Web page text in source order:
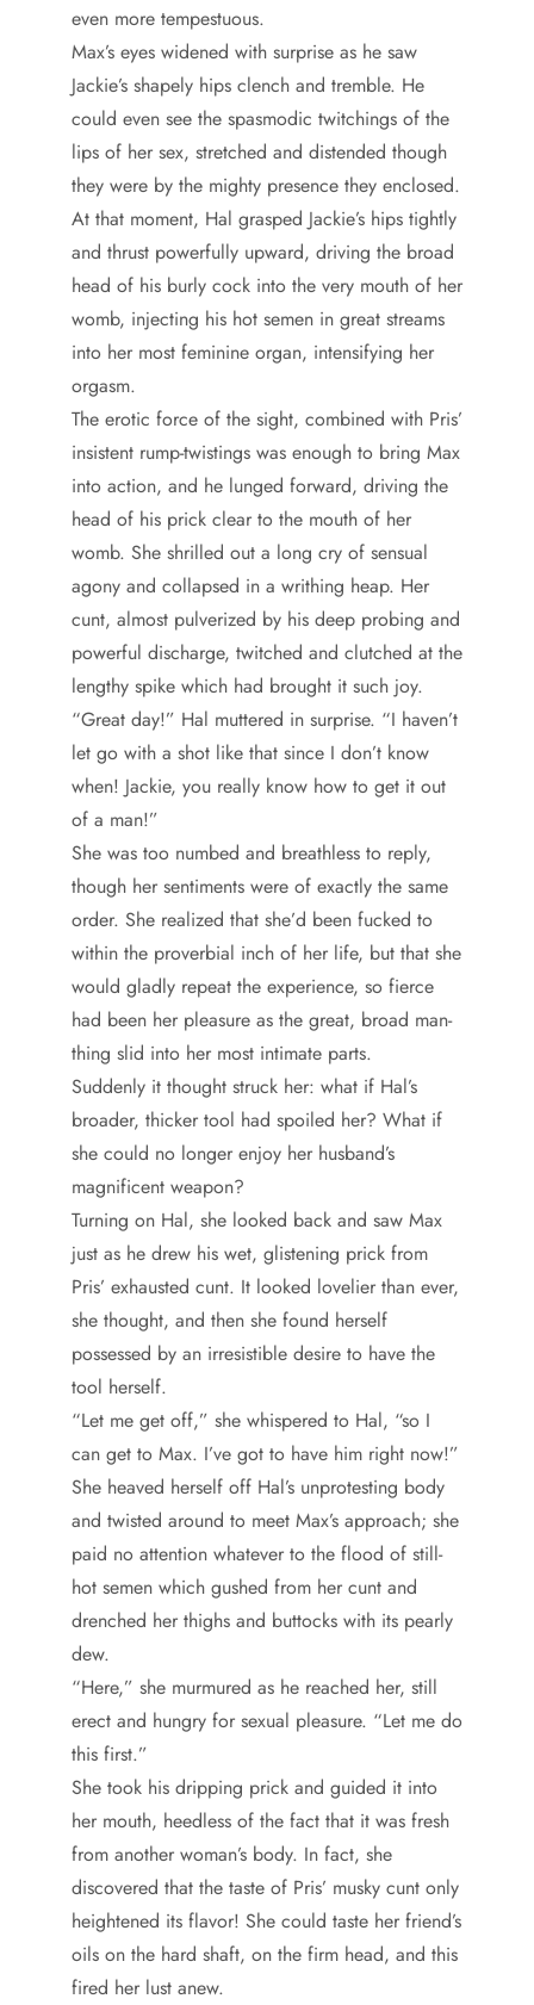
even more tempestuous.
Max’s eyes widened with surprise as he saw
Jackie’s shapely hips clench and tremble. He
could even see the spasmodic twitchings of the
lips of her sex, stretched and distended though
they were by the mighty presence they enclosed.
At that moment, Hal grasped Jackie’s hips tightly
and thrust powerfully upward, driving the broad
head of his burly cock into the very mouth of her
womb, injecting his hot semen in great streams
into her most feminine organ, intensifying her
orgasm.
The erotic force of the sight, combined with Pris’
insistent rump-twistings was enough to bring Max
into action, and he lunged forward, driving the
head of his prick clear to the mouth of her
womb. She shrilled out a long cry of sensual
agony and collapsed in a writhing heap. Her
cunt, almost pulverized by his deep probing and
powerful discharge, twitched and clutched at the
lengthy spike which had brought it such joy.
“Great day!” Hal muttered in surprise. “I haven’t
let go with a shot like that since I don’t know
when! Jackie, you really know how to get it out
of a man!”
She was too numbed and breathless to reply,
though her sentiments were of exactly the same
order. She realized that she’d been fucked to
within the proverbial inch of her life, but that she
would gladly repeat the experience, so fierce
had been her pleasure as the great, broad man-
thing slid into her most intimate parts.
Suddenly it thought struck her: what if Hal’s
broader, thicker tool had spoiled her? What if
she could no longer enjoy her husband’s
magnificent weapon?
Turning on Hal, she looked back and saw Max
just as he drew his wet, glistening prick from
Pris’ exhausted cunt. It looked lovelier than ever,
she thought, and then she found herself
possessed by an irresistible desire to have the
tool herself.
“Let me get off,” she whispered to Hal, “so I
can get to Max. I’ve got to have him right now!”
She heaved herself off Hal’s unprotesting body
and twisted around to meet Max’s approach; she
paid no attention whatever to the flood of still-
hot semen which gushed from her cunt and
drenched her thighs and buttocks with its pearly
dew.
“Here,” she murmured as he reached her, still
erect and hungry for sexual pleasure. “Let me do
this first.”
She took his dripping prick and guided it into
her mouth, heedless of the fact that it was fresh
from another woman’s body. In fact, she
discovered that the taste of Pris’ musky cunt only
heightened its flavor! She could taste her friend’s
oils on the hard shaft, on the firm head, and this
fired her lust anew.